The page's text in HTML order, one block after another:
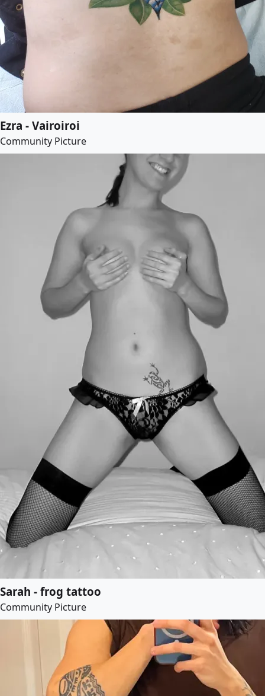
Ezra - Vairoiroi
Community Picture
Sarah - frog tattoo
Community Picture